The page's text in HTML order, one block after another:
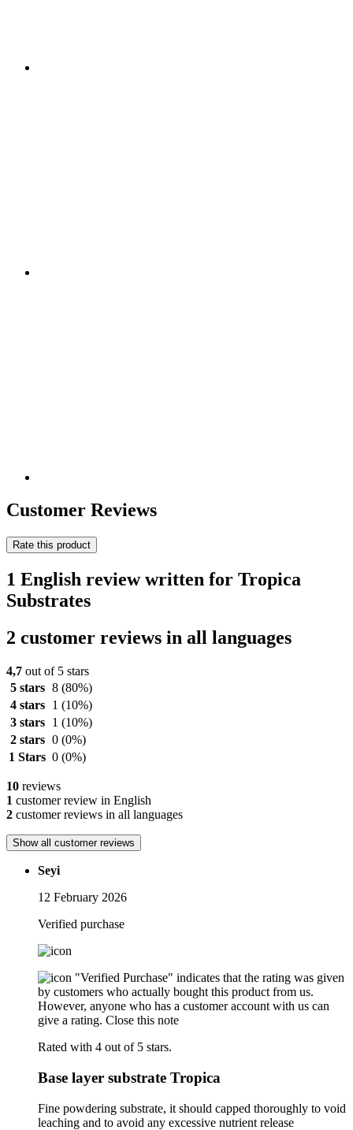
Customer Reviews
Rate this product
1 English review written for Tropica
Substrates
2 customer reviews in all languages
4,7 out of 5 stars
5 stars 8 (80%)
4 stars
1 (10%)
3 stars
1 (10%)
2 stars 0 (0%)
1 Stars 0 (0%)
10 reviews
1 customer review in English
2 customer reviews in all languages
Show all customer reviews
Seyi
12 February 2026
Verified purchase
"Verified Purchase" indicates that the rating was given
by customers who actually bought this product from us.
However, anyone who has a customer account with us can
give a rating. Close this note
Rated with 4 out of 5 stars.
Base layer substrate Tropica
Fine powdering substrate, it should capped thoroughly to void
leaching and to avoid any excessive nutrient release